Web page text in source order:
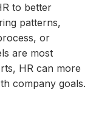
to better
patterns,
or
are most
HR can more
company goals.